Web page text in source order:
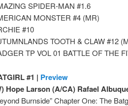
SPIDER-MAN #1.6
MONSTER #4 (MR)
#10
TOOTH & CLAW #12
TP VOL 01 BATTLE OF THE
#1 | Preview
Hope Larson (A/CA) Rafael
Burnside” Chapter One: The